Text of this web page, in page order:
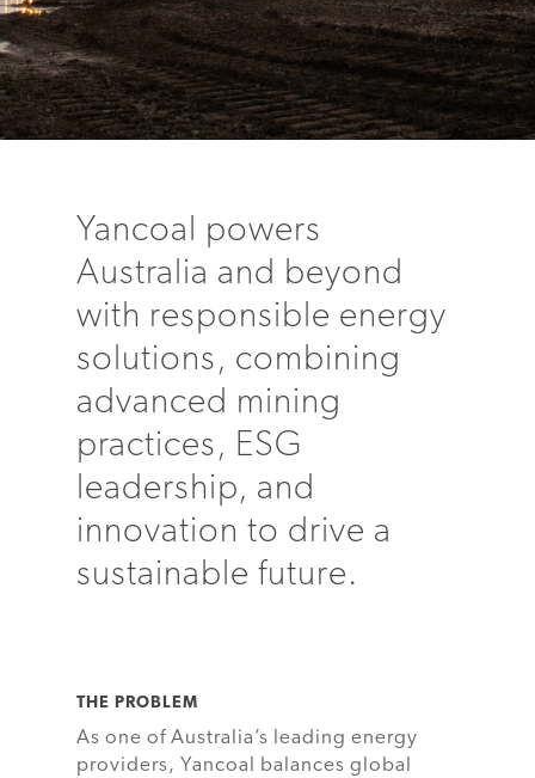
Yancoal powers
Australia and beyond
with responsible energy
solutions, combining
advanced mining
practices, ESG
leadership, and
innovation to drive a
sustainable future.
THE PROBLEM
As one of Australia’s leading energy
providers, Yancoal balances global